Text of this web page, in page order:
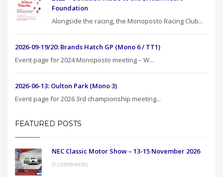
Foundation
Alongside the racing, the Monoposto Racing Club...
2026-09-19/20: Brands Hatch GP (Mono 6 / TT1)
Event page for 2024 Monoposto meeting – W...
2026-06-13: Oulton Park (Mono 3)
Event page for 2026 3rd championship meeting...
FEATURED POSTS
NEC Classic Motor Show – 13-15 November 2026
0 comments